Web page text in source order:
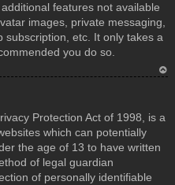
features not available
images, private messaging,
subscription, etc. It only takes a
you do so.
p
Protection Act of 1998, is a
which can potentially
the age of 13 to have written
of legal guardian
of personally identifiable